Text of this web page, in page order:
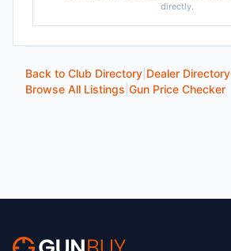
directly.
Back to Club Directory Dealer Directory
Browse All Listings Gun Price Checker